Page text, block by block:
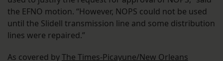
the EFNO motion. “However, NOPS could not be used
until the Slidell transmission line and some distribution
lines were repaired.”
As covered byThe Times-Picayune/New Orleans